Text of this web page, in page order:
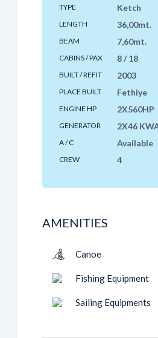
TYPE Ketch
LENGTH 36,00mt.
BEAM 7,60mt.
CABINS / PAX 8 / 18
BUILT / REFIT 2003
PLACE BUILT Fethiye
ENGINE HP 2X560HP
GENERATOR 2X46
A / C Available
CREW 4
AMENITIES
Canoe
Fishing Equipment
Sailing Equipments